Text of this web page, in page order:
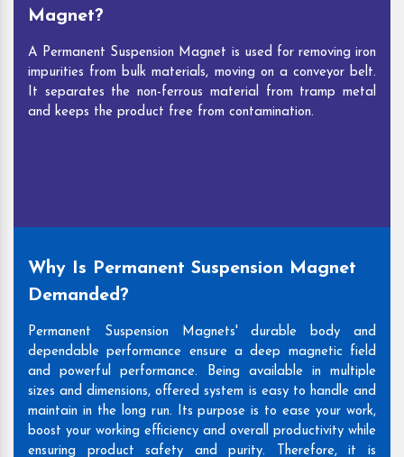
Magnet?
A Permanent Suspension Magnet is used for removing iron
impurities from bulk materials, moving on a conveyor belt.
It separates the non-ferrous material from tramp metal
and keeps the product free from contamination.
Why Is Permanent Suspension Magnet
Demanded?
Permanent Suspension Magnets' durable body and
dependable performance ensure a deep magnetic field
and powerful performance. Being available in multiple
sizes and dimensions, offered system is easy to handle and
maintain in the long run. Its purpose is to ease your work,
boost your working efficiency and overall productivity while
ensuring product safety and purity. Therefore, it is